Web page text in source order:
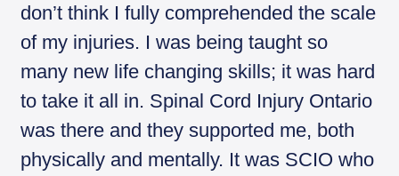
don’t think I fully comprehended the scale
of my injuries. I was being taught so
many new life changing skills; it was hard
to take it all in. Spinal Cord Injury Ontario
was there and they supported me, both
physically and mentally. It was SCIO who